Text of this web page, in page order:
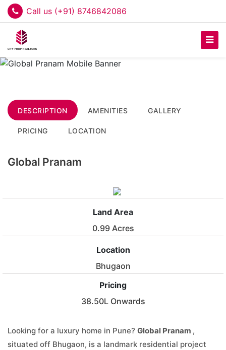
Call us (+91) 8746842086
DESCRIPTION AMENITIES GALLERY
PRICING LOCATION
Global Pranam
Land Area
0.99 Acres
Location
Bhugaon
Pricing
38.50L Onwards
Looking for a luxury home in Pune? Global Pranam ,
situated off Bhugaon, is a landmark residential project